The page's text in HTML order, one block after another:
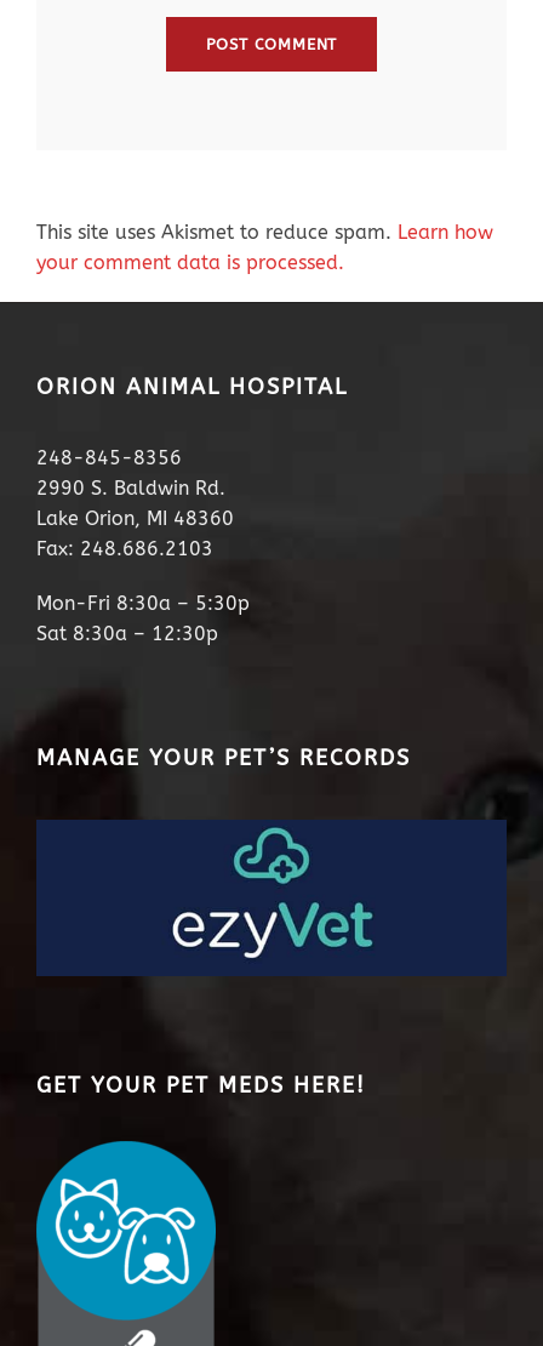
This site uses Akismet to reduce spam. Learn how
your comment data is processed.
ORION ANIMAL HOSPITAL
248-845-8356
2990 S. Baldwin Rd.
Lake Orion, MI 48360
Fax: 248.686.2103
Mon-Fri 8:30a – 5:30p
Sat 8:30a – 12:30p
MANAGE YOUR PET’S RECORDS
GET YOUR PET MEDS HERE!